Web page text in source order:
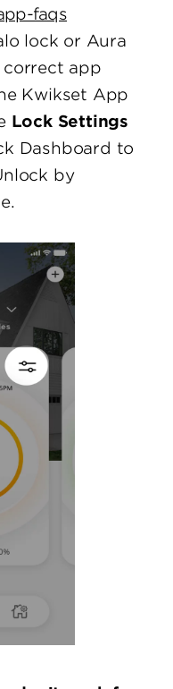
faqs
lock or Aura
correct app
Kwikset App
Lock Settings
Dashboard to
by